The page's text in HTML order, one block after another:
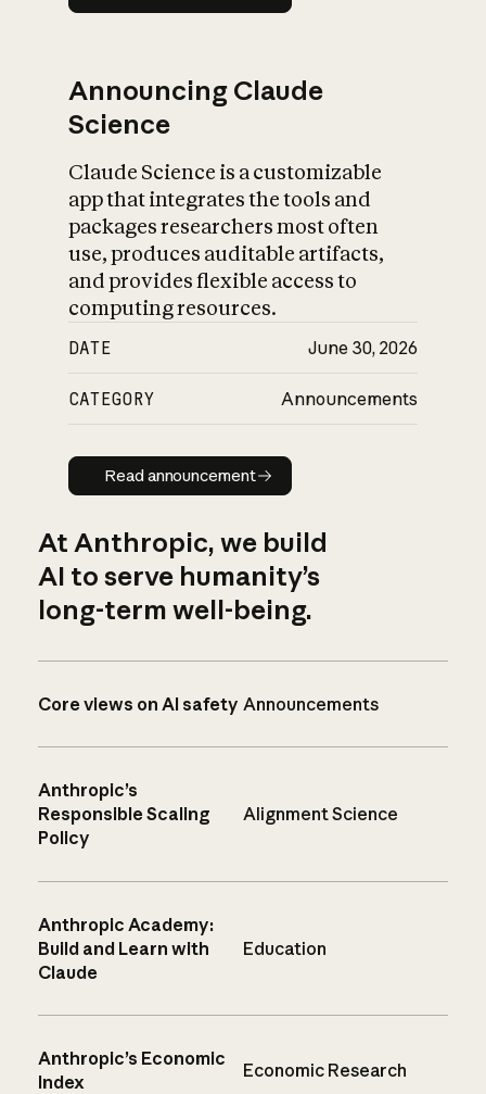
Announcing Claude
Science
Claude Science is a customizable
app that integrates the tools and
packages researchers most often
use, produces auditable artifacts,
and provides flexible access to
computing resources.
DATE June 30, 2026
CATEGORY Announcements
Read announcement
Read announcement
At Anthropic, we build
AI to serve humanity’s
long-term well-being.
Core views on AI safety Announcements
Anthropic’s
Responsible Scaling
Policy
Alignment Science
Anthropic Academy:
Build and Learn with
Claude
Education
Anthropic’s Economic
Index
Economic Research